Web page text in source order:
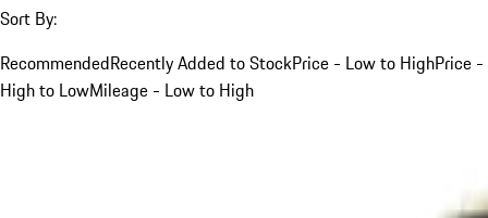
Sort By:
RecommendedRecently Added to StockPrice - Low to HighPrice -
High to LowMileage - Low to High